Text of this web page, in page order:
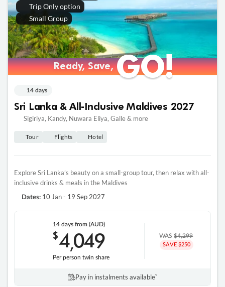
Trip Only option
Small Group
Ready, Save,GO!
Ready, Save,GO!
14 days
Sri Lanka & All-Inclusive Maldives 2027
Sigiriya, Kandy, Nuwara Eliya, Galle & more
Tour Flights Hotel
Explore Sri Lanka’s beauty on a small-group tour, then relax with all-
inclusive drinks & meals in the Maldives
Dates: 10 Jan - 19 Sep 2027
14 days from (AUD)
$4,049
Per person twin share
WAS$4,299
SAVE $250
Pay in instalments availableˇ